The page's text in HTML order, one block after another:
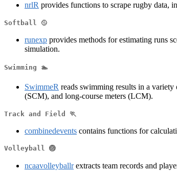
nrlR provides functions to scrape rugby data,
Softball 🥎
runexp provides methods for estimating runs
simulation.
Swimming 🏊
SwimmeR reads swimming results in a
(SCM), and long-course meters (LCM).
Track and Field 🏃
combinedevents contains functions for
Volleyball 🏐
ncaavolleyballrextracts team records and